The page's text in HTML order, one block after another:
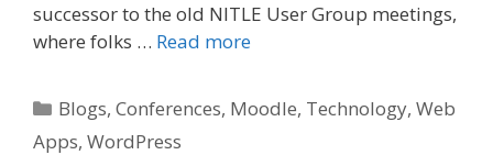
successor to the old NITLE User Group meetings,
where folks … Read more
Categories
Blogs,Conferences, Moodle, Technology,Web
Apps, WordPress